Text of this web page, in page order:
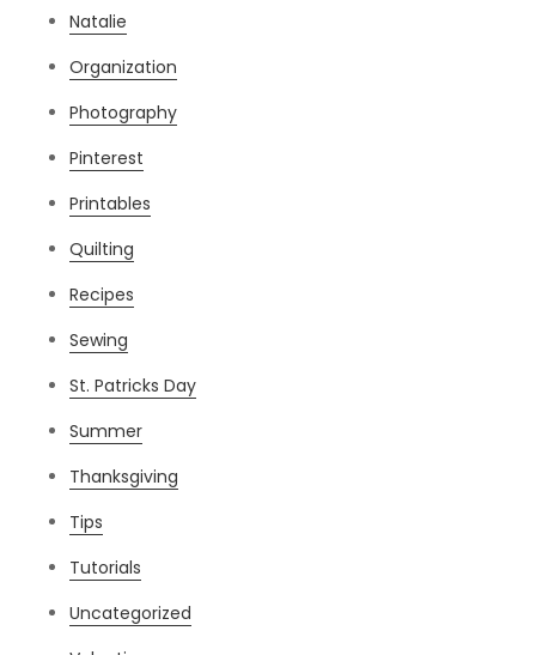
Natalie
Organization
Photography
Pinterest
Printables
Quilting
Recipes
Sewing
St. Patricks Day
Summer
Thanksgiving
Tips
Tutorials
Uncategorized